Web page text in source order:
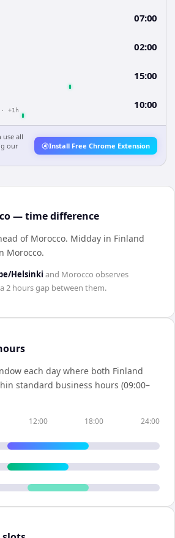
07:00
02:00
15:00
· +1h 10:00
use all
our
Install Free Chrome Extension
— time difference
of Morocco. Midday in Finland
Morocco.
Helsinki and Morocco observes
2 hoursgap between them.
each day where both Finland
standard business hours (09:00–
12:00 18:00 24:00